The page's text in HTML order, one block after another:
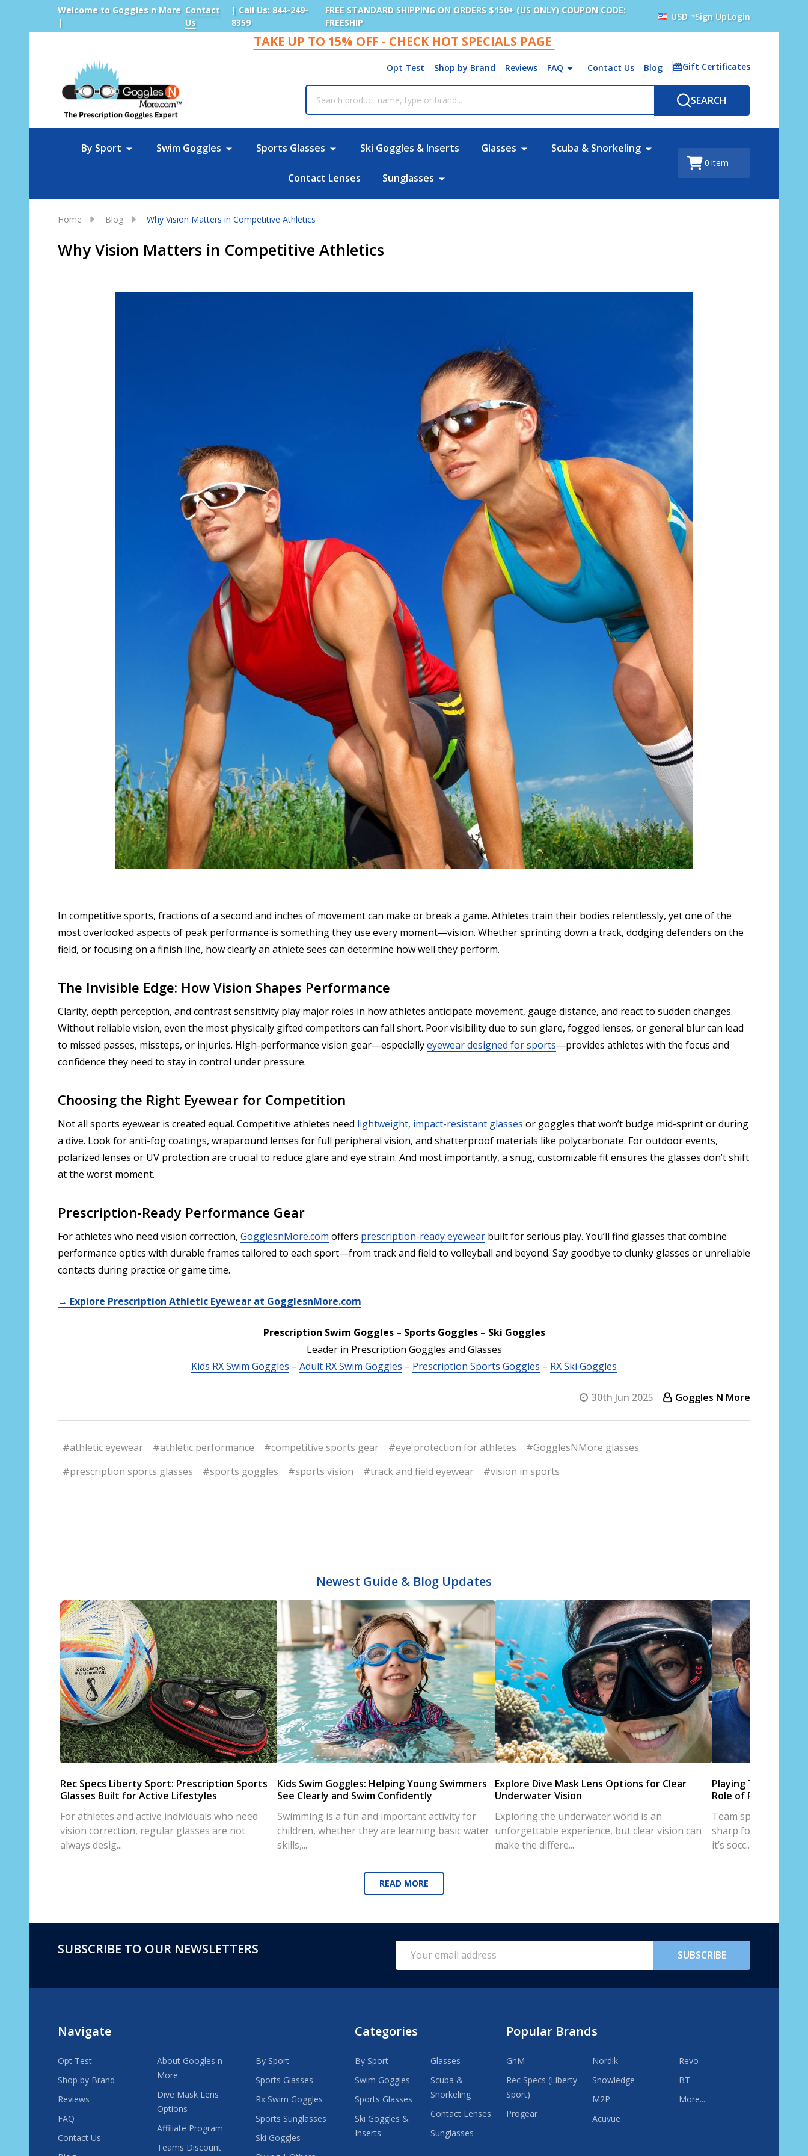
Welcome to Goggles n More
|
Contact
Us
| Call Us: 844-249-
8359
FREE STANDARD SHIPPING ON ORDERS $150+ (US ONLY) COUPON CODE:
FREESHIP
USD Sign UpLogin
TAKE UP TO 15% OFF - CHECK HOT SPECIALS PAGE
Opt Test Shop by Brand Reviews FAQ Contact Us Blog Gift Certificates
SEARCH
By Sport Swim Goggles Sports Glasses Ski Goggles & Inserts Glasses Scuba & Snorkeling
Contact Lenses Sunglasses
0 item
Home Blog Why Vision Matters in Competitive Athletics
Why Vision Matters in Competitive Athletics
In competitive sports, fractions of a second and inches of movement can make or break a game. Athletes train their bodies relentlessly, yet one of the
most overlooked aspects of peak performance is something they use every moment—vision. Whether sprinting down a track, dodging defenders on the
field, or focusing on a finish line, how clearly an athlete sees can determine how well they perform.
The Invisible Edge: How Vision Shapes Performance
Clarity, depth perception, and contrast sensitivity play major roles in how athletes anticipate movement, gauge distance, and react to sudden changes.
Without reliable vision, even the most physically gifted competitors can fall short. Poor visibility due to sun glare, fogged lenses, or general blur can lead
to missed passes, missteps, or injuries. High-performance vision gear—especiallyeyewear designed for sports—provides athletes with the focus and
confidence they need to stay in control under pressure.
Choosing the Right Eyewear for Competition
Not all sports eyewear is created equal. Competitive athletes need lightweight, impact-resistant glasses or goggles that won’t budge mid-sprint or during
a dive. Look for anti-fog coatings, wraparound lenses for full peripheral vision, and shatterproof materials like polycarbonate. For outdoor events,
polarized lenses or UV protection are crucial to reduce glare and eye strain. And most importantly, a snug, customizable fit ensures the glasses don’t shift
at the worst moment.
Prescription-Ready Performance Gear
For athletes who need vision correction, GogglesnMore.com offers prescription-ready eyewear built for serious play. You’ll find glasses that combine
performance optics with durable frames tailored to each sport—from track and field to volleyball and beyond. Say goodbye to clunky glasses or unreliable
contacts during practice or game time.
→ Explore Prescription Athletic Eyewear at GogglesnMore.com
Prescription Swim Goggles – Sports Goggles – Ski Goggles
Leader in Prescription Goggles and Glasses
Kids RX Swim Goggles – Adult RX Swim Goggles – Prescription Sports Goggles – RX Ski Goggles
30th Jun 2025 Goggles N More
#athletic eyewear #athletic performance #competitive sports gear #eye protection for athletes
#GogglesNMore glasses
#prescription sports glasses
#sports goggles #sports vision #track and field eyewear #vision in sports
Newest Guide & Blog Updates
Rec Specs Liberty Sport: Prescription Sports
Glasses Built for Active Lifestyles
For athletes and active individuals who need
vision correction, regular glasses are not
always desig...
Kids Swim Goggles: Helping Young Swimmers
See Clearly and Swim Confidently
Swimming is a fun and important activity for
children, whether they are learning basic water
skills,...
Explore Dive Mask Lens Options for Clear
Underwater Vision
Exploring the underwater world is an
unforgettable experience, but clear vision can
make the differe...
Playing Team
Role of Prescription
Team sports are all
sharp focus, and
it’s socc...
READ MORE
FooterSUBSCRIBE TO OUR NEWSLETTERS
Address
SUBSCRIBE
Navigate
Opt Test
Shop by Brand
Reviews
FAQ
Contact Us
About Googles n
More
Dive Mask Lens
Options
Affiliate Program
Teams Discount
By Sport
Sports Glasses
Rx Swim Goggles
Sports Sunglasses
Ski Goggles
Categories
By Sport
Swim Goggles
Sports Glasses
Ski Goggles &
Inserts
Glasses
Scuba &
Snorkeling
Contact Lenses
Sunglasses
Popular Brands
GnM
Rec Specs (Liberty
Sport)
Progear
Nordik
Snowledge
M2P
Acuvue
Revo
BT
More...